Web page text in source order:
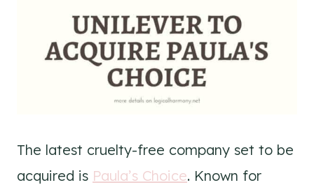
The latest cruelty-free company set to be
acquired is Paula’s Choice. Known for